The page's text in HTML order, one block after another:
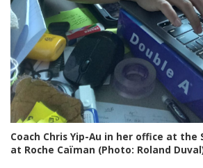
Coach Chris Yip-Au in her office at the
at Roche Caïman (Photo: Roland